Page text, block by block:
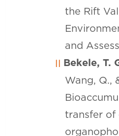
the Rift
and
Bekele, T.
Wang, Q.,
transfer of